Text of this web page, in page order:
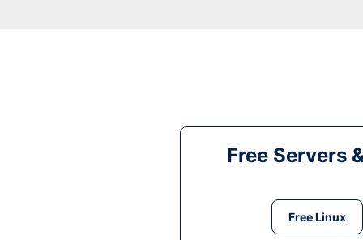
Free Servers
Free Linux